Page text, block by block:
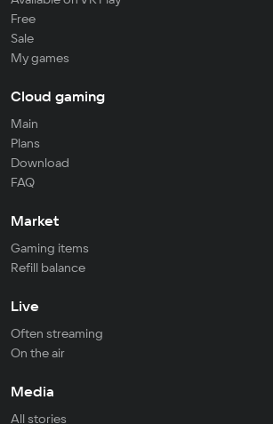
Free
Sale
My games
Cloud gaming
Main
Plans
Download
FAQ
Market
Gaming items
Refill balance
Live
Often streaming
On the air
Media
All stories